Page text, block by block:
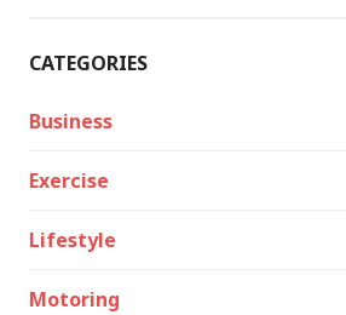
CATEGORIES
Business
Exercise
Lifestyle
Motoring